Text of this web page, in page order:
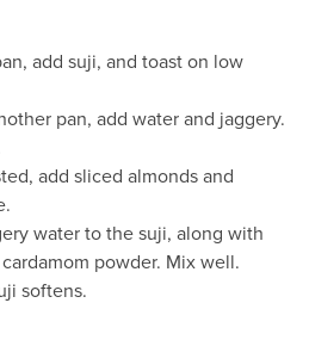
add suji, and toast on low
pan, add water and jaggery.
add sliced almonds and
water to the suji, along with
powder. Mix well.
softens.